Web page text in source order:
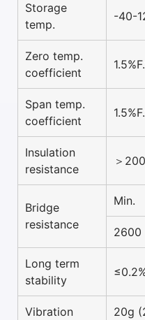
Storage
temp.
-40-
Zero temp.
coefficient
Span temp.
coefficient
Insulation
resistance
＞
Bridge
resistance
Min.
2600
Long term
stability
Vibration 20g